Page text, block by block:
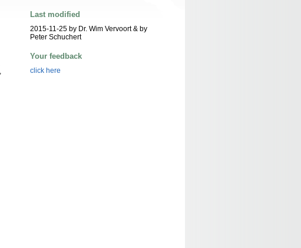
Last modified
2015-11-25 by Dr. Wim Vervoort & by
Peter Schuchert
Your feedback
click here